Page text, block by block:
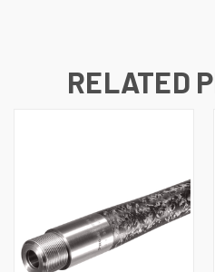
RELATED